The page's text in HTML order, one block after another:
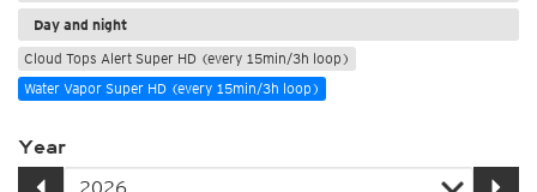
Day and night
Cloud Tops Alert Super HD (every 15min/3h loop)
Water Vapor Super HD (every 15min/3h loop)
Year